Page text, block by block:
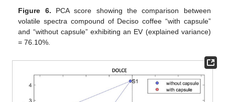
Figure 6. PCA score showing the comparison between
volatile spectra compound of Deciso coffee “with capsule”
and “without capsule” exhibiting an EV (explained variance)
= 76.10%.